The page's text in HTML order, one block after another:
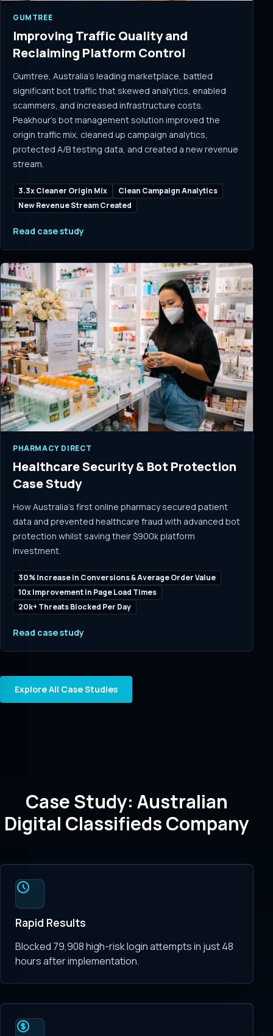
GUMTREE
Improving Traffic Quality and
Reclaiming Platform Control
Gumtree, Australia's leading marketplace, battled
significant bot traffic that skewed analytics, enabled
scammers, and increased infrastructure costs.
Peakhour's bot management solution improved the
origin traffic mix, cleaned up campaign analytics,
protected A/B testing data, and created a new revenue
stream.
3.3x Cleaner Origin Mix
Clean Campaign Analytics
New Revenue Stream Created
Read case study
PHARMACY DIRECT
Healthcare Security & Bot Protection
Case Study
How Australia's first online pharmacy secured patient
data and prevented healthcare fraud with advanced bot
protection whilst saving their $900k platform
investment.
30% Increase in Conversions & Average Order Value
10x Improvement in Page Load Times
20k+ Threats Blocked Per Day
Read case study
Explore All Case Studies
Case Study: Australian
Digital Classifieds Company
Rapid Results
Blocked 79,908 high-risk login attempts in just 48
hours after implementation.